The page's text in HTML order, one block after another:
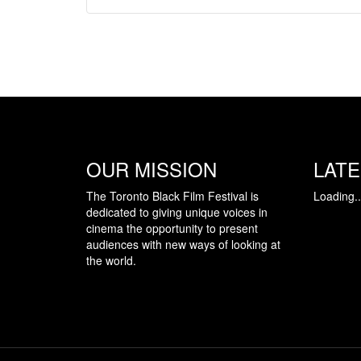
OUR MISSION
The Toronto Black Film Festival is
dedicated to giving unique voices in
cinema the opportunity to present
audiences with new ways of looking at
the world.